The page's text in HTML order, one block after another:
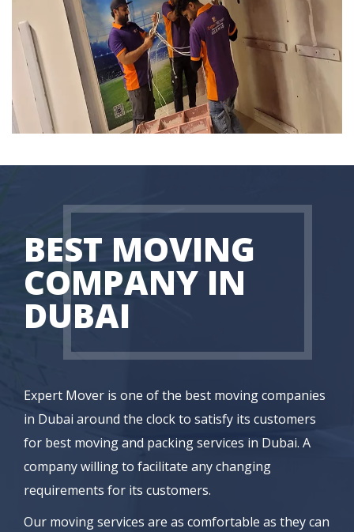
BEST MOVING
COMPANY IN
DUBAI
Expert Mover is one of the best moving companies
in Dubai around the clock to satisfy its customers
for best moving and packing services in Dubai. A
company willing to facilitate any changing
requirements for its customers.
Our moving services are as comfortable as they can